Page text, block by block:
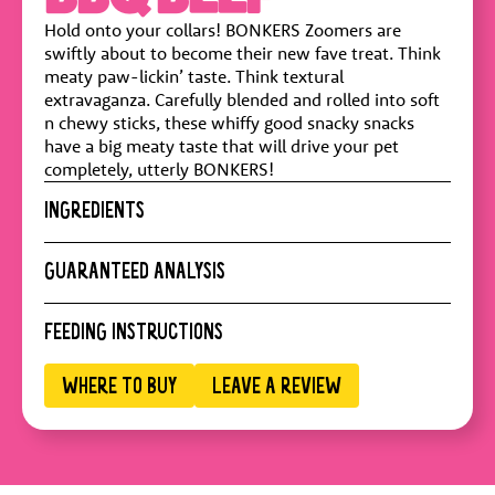
Hold onto your collars! BONKERS Zoomers are
swiftly about to become their new fave treat. Think
meaty paw-lickin’ taste. Think textural
extravaganza. Carefully blended and rolled into soft
n chewy sticks, these whiffy good snacky snacks
have a big meaty taste that will drive your pet
completely, utterly BONKERS!
INGREDIENTS
Pork Meal, Wheat Flour, Wheat Middlings, Sucrose,
Calcium Sulfate, Smoke Flavor, Salt, Iron Oxide
(color), Mixed Tocopherols (a preservative)
GUARANTEED ANALYSIS
Crude Protein : 20.1% min
Crude Fiber : 5%
Moisture :21.6% max
FEEDING INSTRUCTIONS
ADULT DOG WEIGHT (KG) PIECES/DAY
5-10 kg
1-2
WHERE TO BUY LEAVE A REVIEW